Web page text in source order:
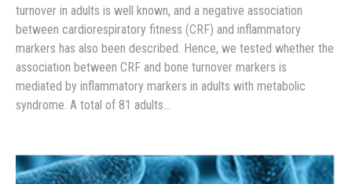
turnover in adults is well known, and a negative association
between cardiorespiratory fitness (CRF) and inflammatory
markers has also been described. Hence, we tested whether the
association between CRF and bone turnover markers is
mediated by inflammatory markers in adults with metabolic
syndrome. A total of 81 adults…